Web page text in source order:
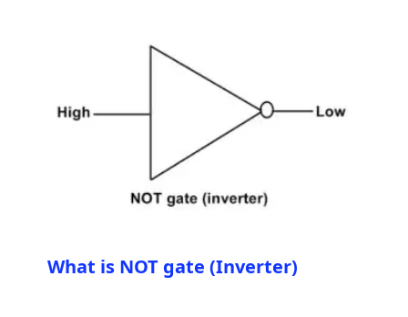
What is NOT gate (Inverter)